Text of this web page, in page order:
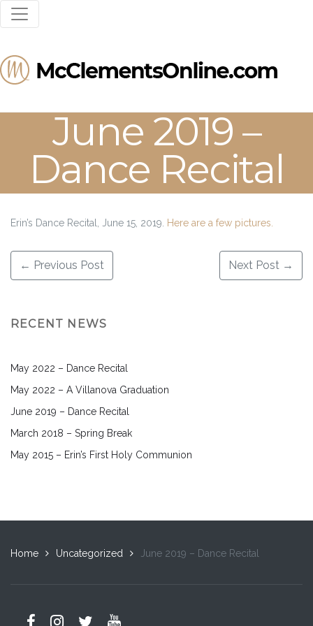
June 2019 –
Dance Recital
Erin’s Dance Recital, June 15, 2019. Here are a few pictures.
Post navigation
← Previous Post Next Post →
RECENT NEWS
May 2022 – Dance Recital
May 2022 – A Villanova Graduation
June 2019 – Dance Recital
March 2018 – Spring Break
May 2015 – Erin’s First Holy Communion
Home Uncategorized June 2019 – Dance Recital